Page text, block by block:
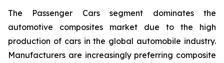
The Passenger Cars segment dominates the
automotive composites market due to the high
production of cars in the global automobile industry.
Manufacturers are increasingly preferring composite